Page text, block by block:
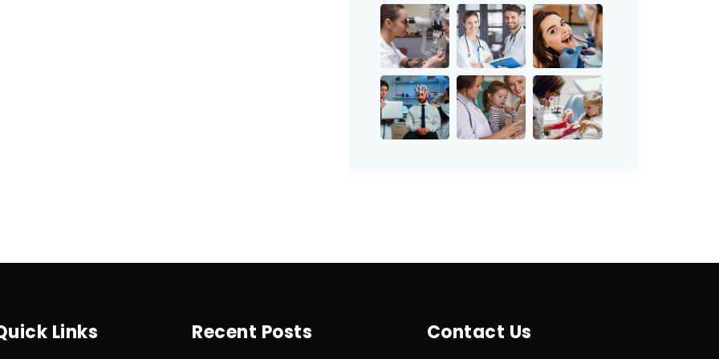
Links Recent Posts Contact Us